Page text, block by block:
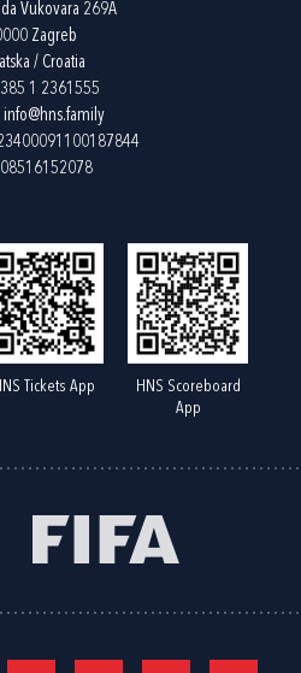
Vukovara 269A
Zagreb
/ Croatia
1 2361555
info@hns.family
08516152078
Tickets App
HNS Scoreboard
App